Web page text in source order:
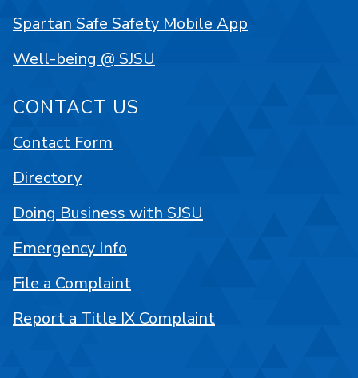
Spartan Safe Safety Mobile App
Well-being @ SJSU
CONTACT US
Contact Form
Directory
Doing Business with SJSU
Emergency Info
File a Complaint
Report a Title IX Complaint